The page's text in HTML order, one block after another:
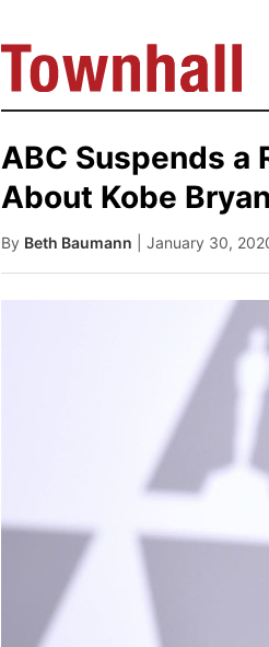
ABC Suspends
About Kobe
By Beth Baumann | January 30,